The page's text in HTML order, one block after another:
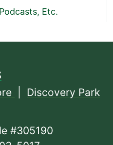
Etc.
Discovery Park
#305190